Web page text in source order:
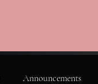
Announcements